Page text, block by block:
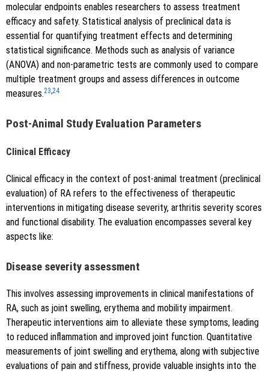
molecular endpoints enables researchers to assess treatment
efficacy and safety. Statistical analysis of preclinical data is
essential for quantifying treatment effects and determining
statistical significance. Methods such as analysis of variance
(ANOVA) and non-parametric tests are commonly used to compare
multiple treatment groups and assess differences in outcome
measures.23 24
Post-Animal Study Evaluation Parameters
Clinical Efficacy
Clinical efficacy in the context of post-animal treatment (preclinical
evaluation) of RA refers to the effectiveness of therapeutic
interventions in mitigating disease severity, arthritis severity scores
and functional disability. The evaluation encompasses several key
aspects like:
Disease severity assessment
This involves assessing improvements in clinical manifestations of
RA, such as joint swelling, erythema and mobility impairment.
Therapeutic interventions aim to alleviate these symptoms, leading
to reduced inflammation and improved joint function. Quantitative
measurements of joint swelling and erythema, along with subjective
evaluations of pain and stiffness, provide valuable insights into the